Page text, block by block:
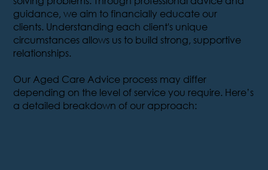
guidance, we aim to financially educate our
clients. Understanding each client's unique
circumstances allows us to build strong, supportive
relationships.
Our Aged Care Advice process may differ
depending on the level of service you require. Here’s
a detailed breakdown of our approach: